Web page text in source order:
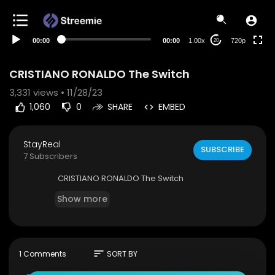
00:00 00:00 1.00x 20 720p
CRISTIANO RONALDO The Switch
3,331 views • 11/28/23
1,060 0 SHARE EMBED
StayReal
7 Subscribers
SUBSCRIBE
⁣CRISTIANO RONALDO The Switch
Show more
1 Comments sort SORT BY